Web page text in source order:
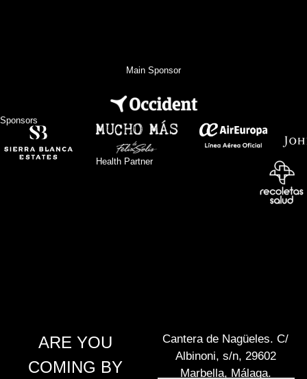
Main Sponsor
Sponsors
Health Partner
ARE YOU
COMING BY
Cantera de Nagüeles. C/
Albinoni, s/n, 29602
Marbella, Málaga.